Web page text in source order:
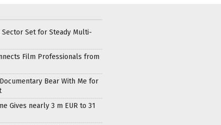
Sector Set for Steady Multi-
Film Professionals from
Bear With Me for
Gives nearly 3 m EUR to 31